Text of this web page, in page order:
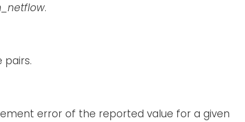
.
pairs.
error of the reported value for a given